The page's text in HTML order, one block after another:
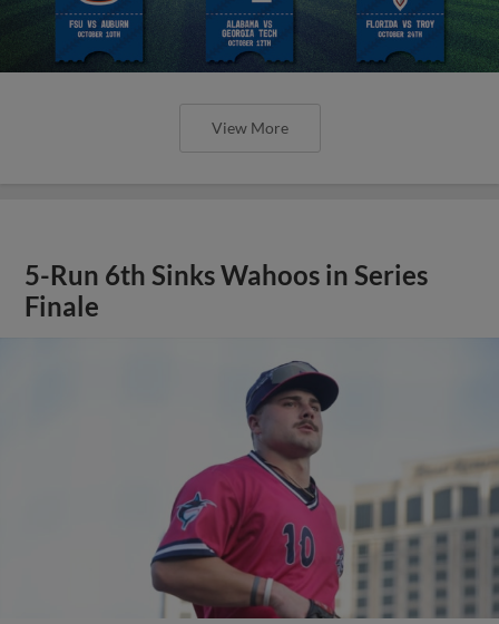
View More
5-Run 6th Sinks Wahoos in Series
Finale